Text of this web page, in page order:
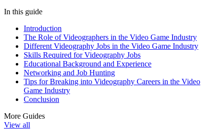
In this guide
Introduction
The Role of Videographers in the Video Game Industry
Different Videography Jobs in the Video Game Industry
Skills Required for Videography Jobs
Educational Background and Experience
Networking and Job Hunting
Tips for Breaking into Videography Careers in the Video
Game Industry
Conclusion
More Guides
View all